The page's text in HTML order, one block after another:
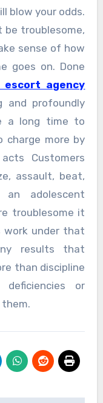
blow your odds.
troublesome,
sense of how
goes on. Done
escort agency
and profoundly
a long time to
charge more by
Customers
assault, beat,
an adolescent
troublesome it
work under that
results that
than discipline
or